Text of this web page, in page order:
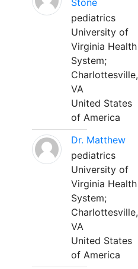
Stone
pediatrics
University of
Virginia Health
System;
Charlottesville,
VA
United States
of America
Dr. Matthew
pediatrics
University of
Virginia Health
System;
Charlottesville,
VA
United States
of America